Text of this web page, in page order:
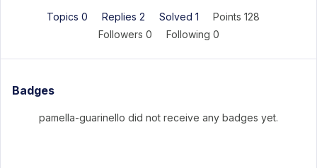
Topics 0 Replies 2 Solved 1
Points 128
Followers 0 Following 0
Badges
pamella-guarinello did not receive any badges yet.